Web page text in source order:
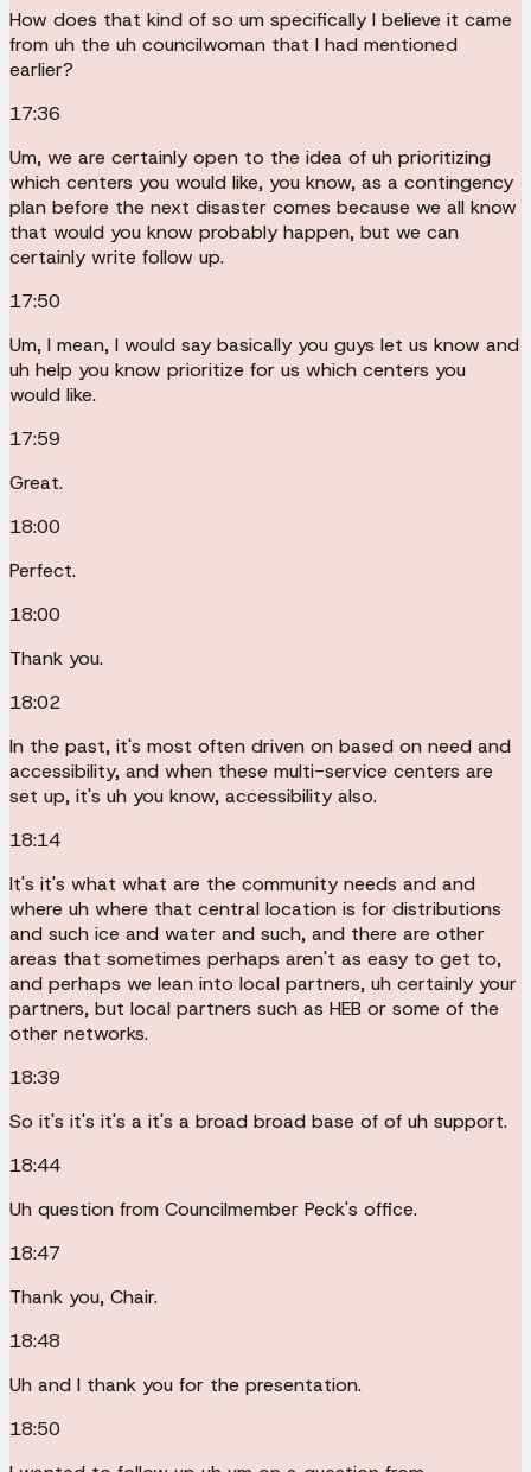
How does that kind of so um specifically I believe it came
from uh the uh councilwoman that I had mentioned
earlier?
17:36
Um, we are certainly open to the idea of uh prioritizing
which centers you would like, you know, as a contingency
plan before the next disaster comes because we all know
that would you know probably happen, but we can
certainly write follow up.
17:50
Um, I mean, I would say basically you guys let us know and
uh help you know prioritize for us which centers you
would like.
17:59
Great.
18:00
Perfect.
18:00
Thank you.
18:02
In the past, it's most often driven on based on need and
accessibility, and when these multi-service centers are
set up, it's uh you know, accessibility also.
18:14
It's it's what what are the community needs and and
where uh where that central location is for distributions
and such ice and water and such, and there are other
areas that sometimes perhaps aren't as easy to get to,
and perhaps we lean into local partners, uh certainly your
partners, but local partners such as HEB or some of the
other networks.
18:39
So it's it's it's a it's a broad broad base of of uh support.
18:44
Uh question from Councilmember Peck's office.
18:47
Thank you, Chair.
18:48
Uh and I thank you for the presentation.
18:50